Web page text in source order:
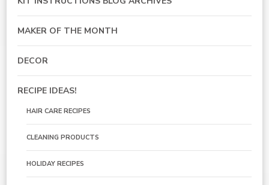
MAKER OF THE MONTH
DECOR
RECIPE IDEAS!
HAIR CARE RECIPES
CLEANING PRODUCTS
HOLIDAY RECIPES